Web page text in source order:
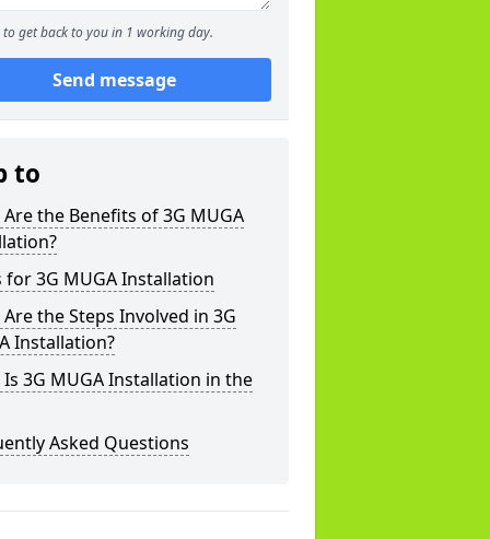
to get back to you in 1 working day.
Send message
to
the Benefits of 3G MUGA
for 3G MUGA Installation
the Steps Involved in 3G
Installation?
3G MUGA Installation in the
Asked Questions